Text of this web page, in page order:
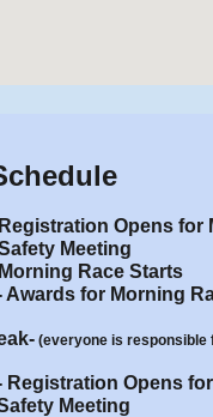
Opens for
Meeting
Race Starts
Awards for Morning
(everyone is responsible
Registration Opens
Meeting